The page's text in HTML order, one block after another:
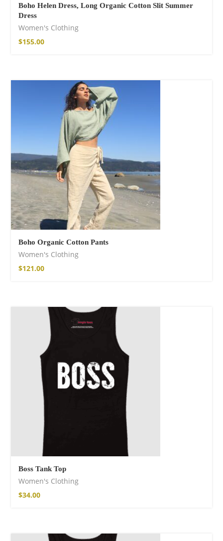
Boho Helen Dress, Long Organic Cotton Slit Summer
Dress
Women's Clothing
$155.00
Boho Organic Cotton Pants
Women's Clothing
$121.00
Boss Tank Top
Women's Clothing
$34.00